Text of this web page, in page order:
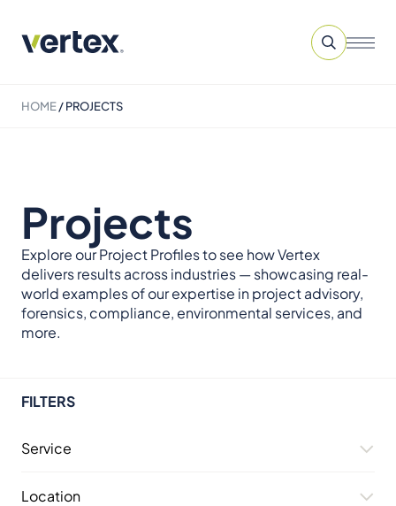
HOME/PROJECTS
Projects
Explore our Project Profiles to see how Vertex
delivers results across industries — showcasing real-
world examples of our expertise in project advisory,
forensics, compliance, environmental services, and
more.
FILTERS
Service
Location